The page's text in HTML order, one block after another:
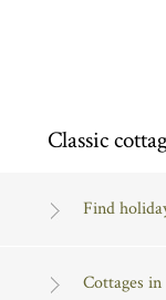
Classic
Find
Cottages